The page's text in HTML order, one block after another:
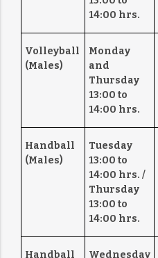
14:00 hrs.
Volleyball
(Males)
Monday
and
Thursday
13:00 to
14:00 hrs.
Handball
(Males)
Tuesday
13:00 to
14:00 hrs. /
Thursday
13:00 to
14:00 hrs.
Handball Wednesday